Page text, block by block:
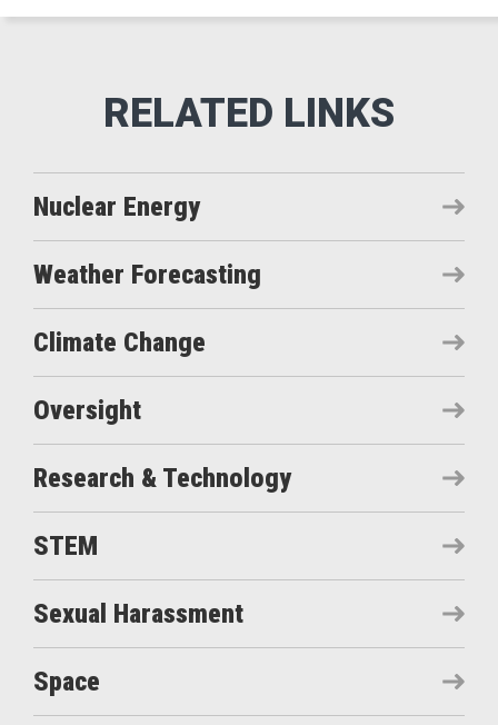
Nuclear Energy
Weather Forecasting
Climate Change
Oversight
Research & Technology
STEM
Sexual Harassment
Space